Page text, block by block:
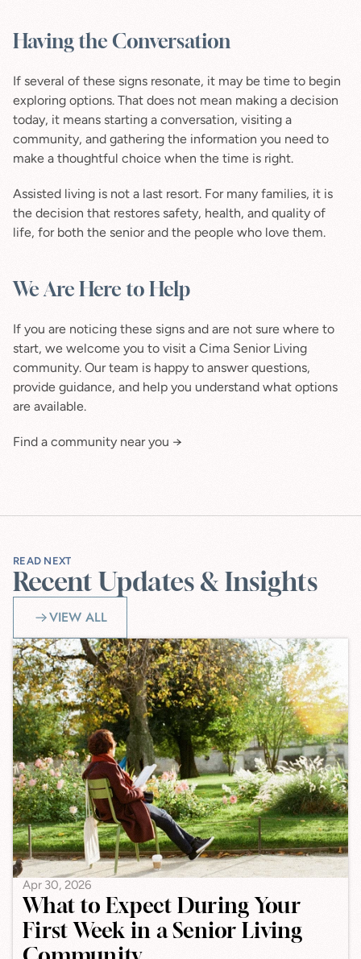
Having the Conversation
If several of these signs resonate, it may be time to begin
exploring options. That does not mean making a decision
today, it means starting a conversation, visiting a
community, and gathering the information you need to
make a thoughtful choice when the time is right.
Assisted living is not a last resort. For many families, it is
the decision that restores safety, health, and quality of
life, for both the senior and the people who love them.
We Are Here to Help
If you are noticing these signs and are not sure where to
start, we welcome you to visit a Cima Senior Living
community. Our team is happy to answer questions,
provide guidance, and help you understand what options
are available.
Find a community near you →
READ NEXT
Recent Updates & Insights
VIEW ALL
Apr 30, 2026
What to Expect During Your
First Week in a Senior Living